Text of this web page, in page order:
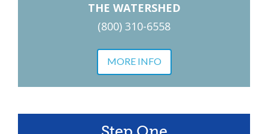
THE WATERSHED
(800) 310-6558
MORE INFO